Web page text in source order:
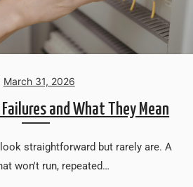
March 31, 2026
Failures and What They Mean
straightforward but rarely are. A
won't run, repeated…